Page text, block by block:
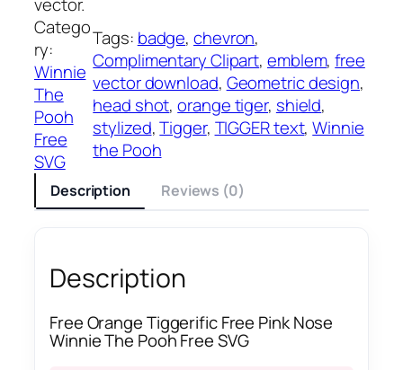
Catego
ry:
Winnie
The
Pooh
Free
SVG
Tags: badge, chevron
Complimentary Clipart, emblem, free
vector download, Geometric design
head shot, orange tiger, shield
stylized, Tigger, TIGGER text, Winnie
the Pooh
Description Reviews (0)
Description
Free Orange Tiggerific Free Pink Nose
Winnie The Pooh Free SVG